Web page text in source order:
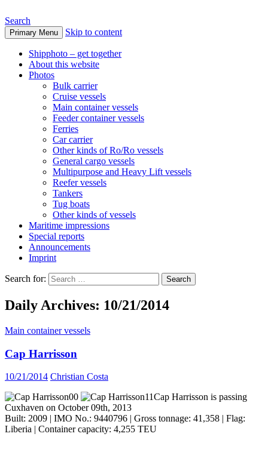
www.oceanships.de
Search
Primary Menu Skip to content
Shipphoto – get together
About this website
Photos
Bulk carrier
Cruise vessels
Main container vessels
Feeder container vessels
Ferries
Car carrier
Other kinds of Ro/Ro vessels
General cargo vessels
Multipurpose and Heavy Lift vessels
Reefer vessels
Tankers
Tug boats
Other kinds of vessels
Maritime impressions
Special reports
Announcements
Imprint
Search for:
Daily Archives: 10/21/2014
Main container vessels
Cap Harrisson
10/21/2014 Christian Costa
Cap Harrisson is passing
Cuxhaven on October 09th, 2013
Built: 2009 | IMO No.: 9440796 | Gross tonnage: 41,358 | Flag:
Liberia | Container capacity: 4,255 TEU